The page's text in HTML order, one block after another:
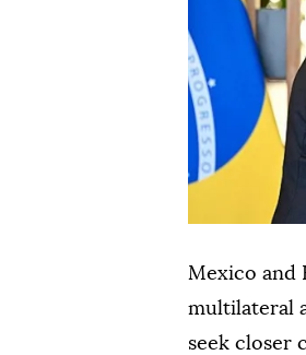
Mexico and
multilateral
seek closer